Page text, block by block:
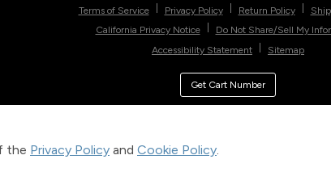
the Privacy Policy and Cookie Policy.
Terms of Service
Privacy Policy Return Policy
California Privacy Notice
Do Not Share/Sell My
Accessibility Statement
Sitemap
Get Cart Number